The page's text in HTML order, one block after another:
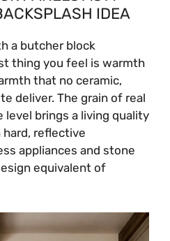
IDEA
a butcher block
thing you feel is warmth
that no ceramic,
deliver. The grain of real
level brings a living quality
reflective
appliances and stone
equivalent of